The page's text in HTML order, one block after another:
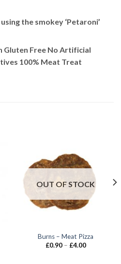
the smokey ‘Petaroni’
Gluten Free No Artificial
100% Meat Treat
OUT OF STOCK
Burns – Meat Pizza
£0.90 – £4.00Price